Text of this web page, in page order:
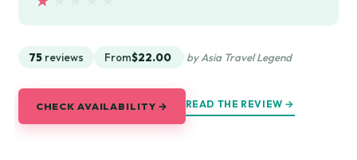
75 reviews From$22.00 by Asia Travel Legend
CHECK AVAILABILITY → READ THE REVIEW →